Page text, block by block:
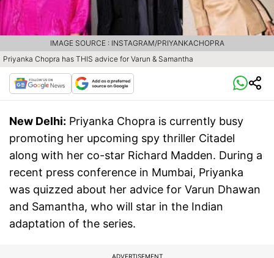
Priyanka Chopra has THIS advice for Varun & Samantha
IMAGE SOURCE : INSTAGRAM/PRIYANKACHOPRA
New Delhi: Priyanka Chopra is currently busy
promoting her upcoming spy thriller Citadel
along with her co-star Richard Madden. During a
recent press conference in Mumbai, Priyanka
was quizzed about her advice for Varun Dhawan
and Samantha, who will star in the Indian
adaptation of the series.
ADVERTISEMENT